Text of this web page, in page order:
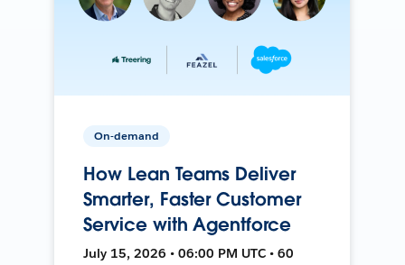
On-demand
How Lean Teams Deliver
Smarter, Faster Customer
Service with Agentforce
July 15, 2026 • 06:00 PM UTC • 60